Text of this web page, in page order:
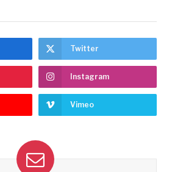
Twitter
Instagram
Vimeo